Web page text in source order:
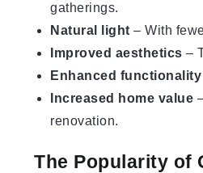
gatherings.
Natural light – With
Improved aesthetics –
Enhanced functionality
Increased home value
renovation.
The Popularity of